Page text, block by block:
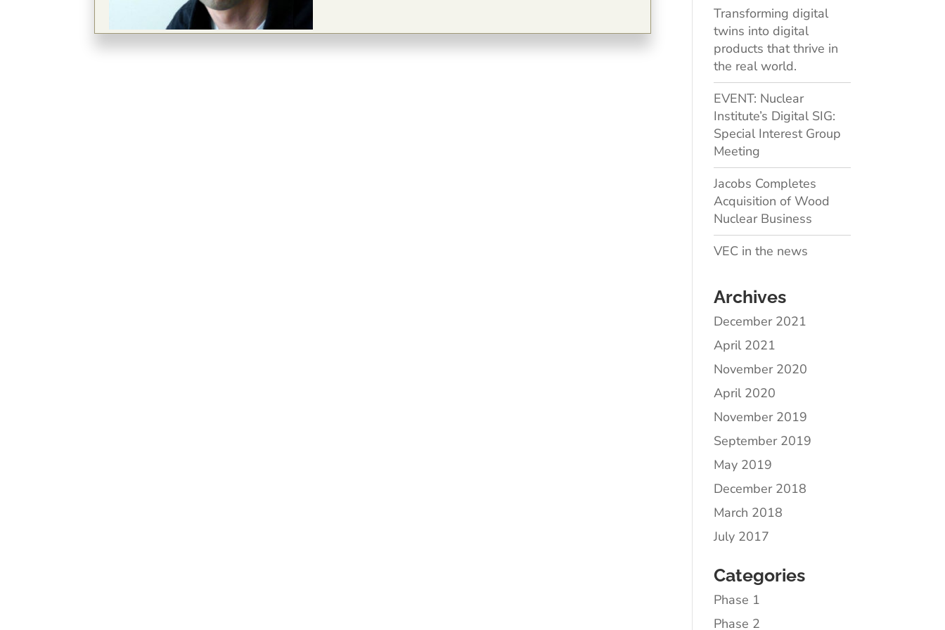
Transforming digital
twins into digital
products that thrive in
the real world.
EVENT: Nuclear
Institute’s Digital SIG:
Special Interest Group
Meeting
Jacobs Completes
Acquisition of Wood
Nuclear Business
VEC in the news
Archives
December 2021
April 2021
November 2020
April 2020
November 2019
September 2019
May 2019
December 2018
March 2018
July 2017
Categories
Phase 1
Phase 2